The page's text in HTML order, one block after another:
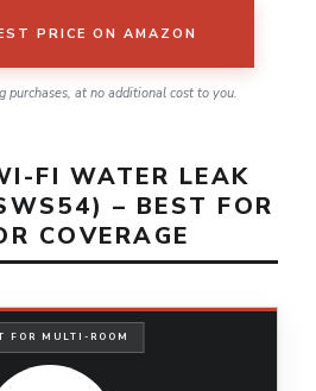
PRICE ON AMAZON
purchases, at no additional cost to you.
FI WATER LEAK
– BEST FOR
COVERAGE
FOR MULTI-ROOM